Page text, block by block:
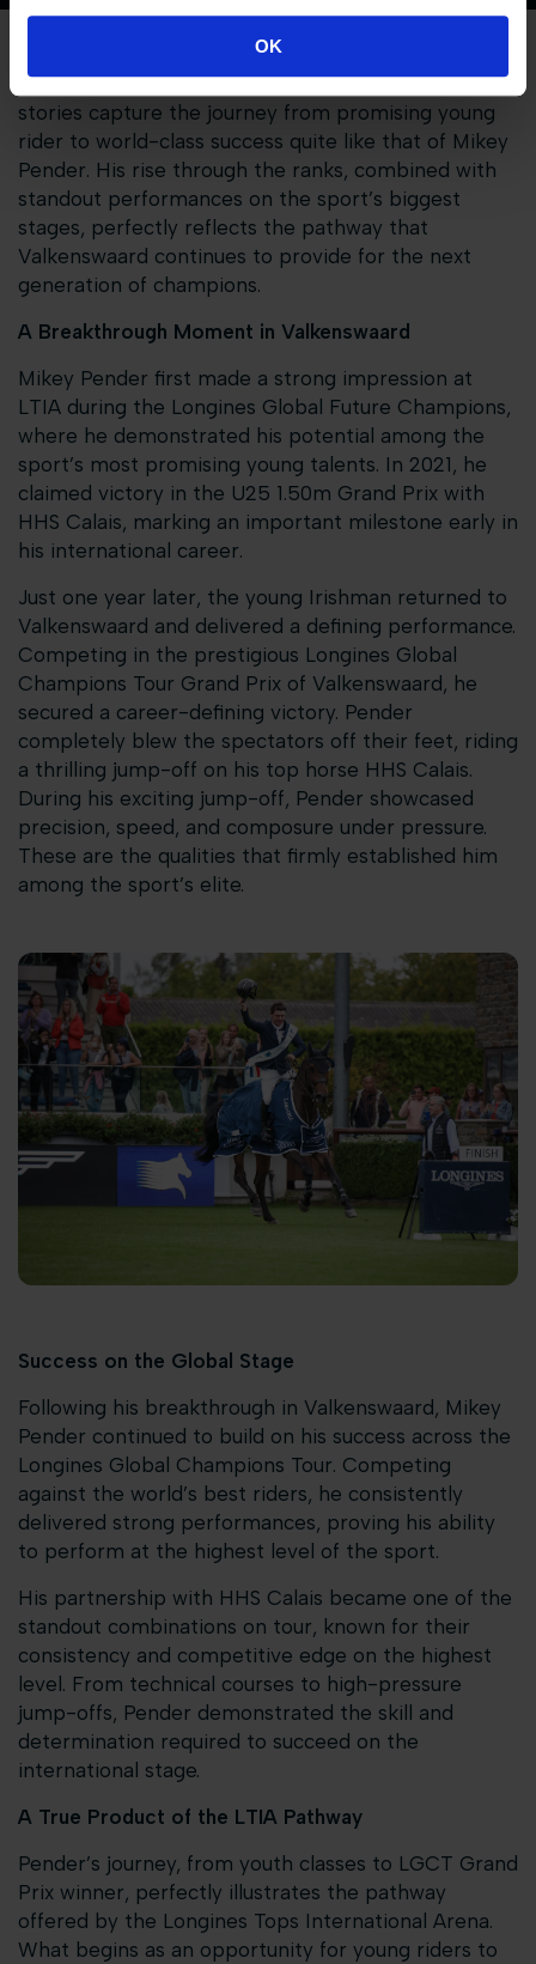
OK
At the Longines Tops International Arena, few
stories capture the journey from promising young
rider to world-class success quite like that of Mikey
Pender. His rise through the ranks, combined with
standout performances on the sport’s biggest
stages, perfectly reflects the pathway that
Valkenswaard continues to provide for the next
generation of champions.
A Breakthrough Moment in Valkenswaard
Mikey Pender first made a strong impression at
LTIA during the Longines Global Future Champions,
where he demonstrated his potential among the
sport’s most promising young talents. In 2021, he
claimed victory in the U25 1.50m Grand Prix with
HHS Calais, marking an important milestone early in
his international career.
Just one year later, the young Irishman returned to
Valkenswaard and delivered a defining performance.
Competing in the prestigious Longines Global
Champions Tour Grand Prix of Valkenswaard, he
secured a career-defining victory. Pender
completely blew the spectators off their feet, riding
a thrilling jump-off on his top horse HHS Calais.
During his exciting jump-off, Pender showcased
precision, speed, and composure under pressure.
These are the qualities that firmly established him
among the sport’s elite.
Success on the Global Stage
Following his breakthrough in Valkenswaard, Mikey
Pender continued to build on his success across the
Longines Global Champions Tour. Competing
against the world’s best riders, he consistently
delivered strong performances, proving his ability
to perform at the highest level of the sport.
His partnership with HHS Calais became one of the
standout combinations on tour, known for their
consistency and competitive edge on the highest
level. From technical courses to high-pressure
jump-offs, Pender demonstrated the skill and
determination required to succeed on the
international stage.
A True Product of the LTIA Pathway
Pender’s journey, from youth classes to LGCT Grand
Prix winner, perfectly illustrates the pathway
offered by the Longines Tops International Arena.
What begins as an opportunity for young riders to